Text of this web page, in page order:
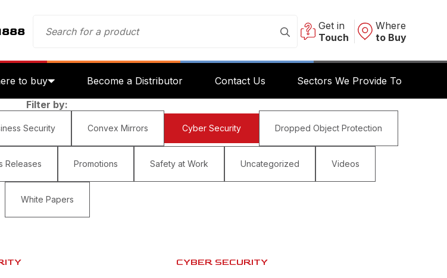
Get in
Touch
Where
to Buy
to buy Become a Distributor Contact Us
Sectors We Provide To
Filter by:
Security Convex Mirrors Cyber Security Dropped Object Protection
Releases Promotions Safety at Work Uncategorized Videos
White Papers
CYBER SECURITY